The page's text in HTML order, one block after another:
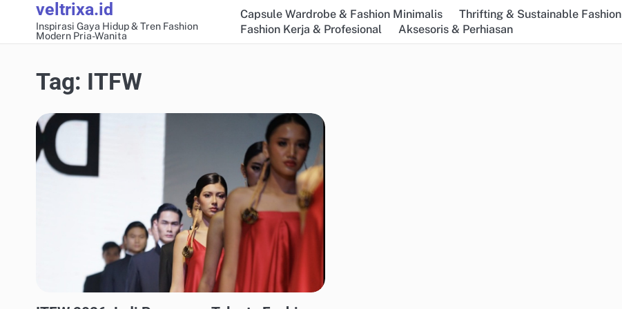
content
veltrixa.id
Inspirasi Gaya Hidup & Tren Fashion
Modern Pria-Wanita
Capsule Wardrobe & Fashion Minimalis Thrifting & Sustainable Fashion
Fashion Kerja & Profesional
Aksesoris & Perhiasan
Tag: ITFW